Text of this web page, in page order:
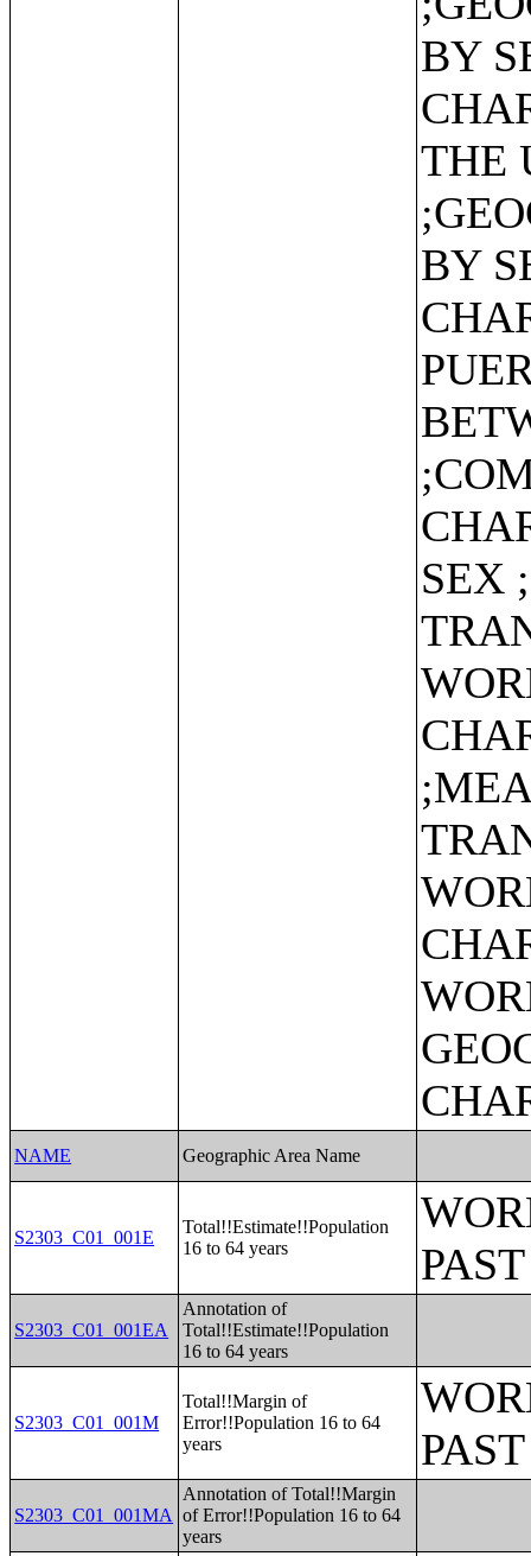
BY
THE
BY
SEX
NAME Geographic Area Name
S2303_C01_001E
Total!!Estimate!!Population
16 to 64 years
S2303_C01_001EA
Annotation of
Total!!Estimate!!Population
16 to 64 years
S2303_C01_001M
Total!!Margin of
Error!!Population 16 to 64
years
S2303_C01_001MA
Annotation of Total!!Margin
of Error!!Population 16 to 64
years